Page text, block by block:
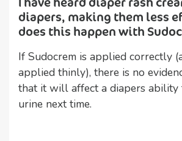
diapers, making them less
does this happen with
If Sudocrem is applied correctly
applied thinly), there is no
that it will affect a diapers ability
urine next time.